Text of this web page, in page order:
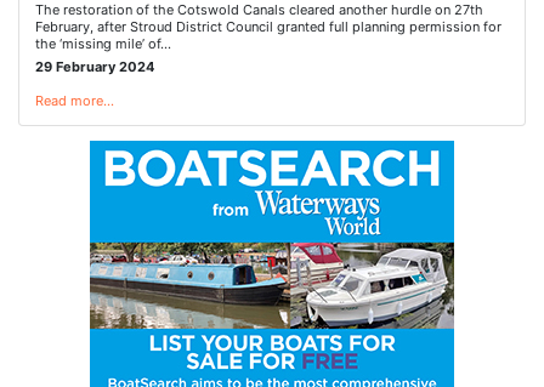
The restoration of the Cotswold Canals cleared another hurdle on 27th
February, after Stroud District Council granted full planning permission for
the ‘missing mile’ of…
29 February 2024
Read more…